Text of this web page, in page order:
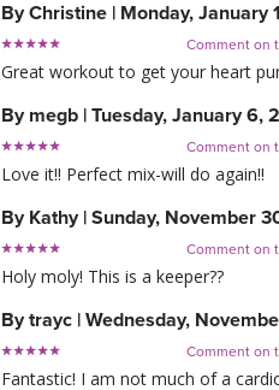
ByChristine | Monday, January
Comment on
Great workout to get your heart
By megb | Tuesday, January 6,
Comment on
Love it!! Perfect mix-will do again!!
By Kathy | Sunday, November
Comment on
Holy moly! This is a keeper??
Bytrayc | Wednesday,
Comment on
Fantastic! I am not much of a